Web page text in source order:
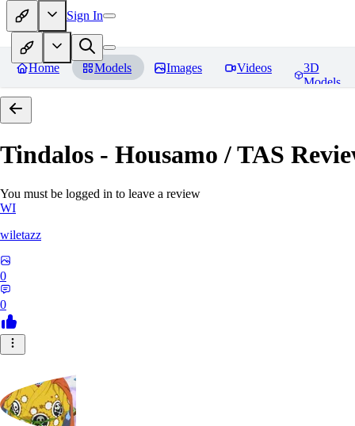
Sign In
Home Models Images Videos
3D
Models
Tindalos - Housamo / TAS
You must be logged in to leave a review
WI
wiletazz
0
0